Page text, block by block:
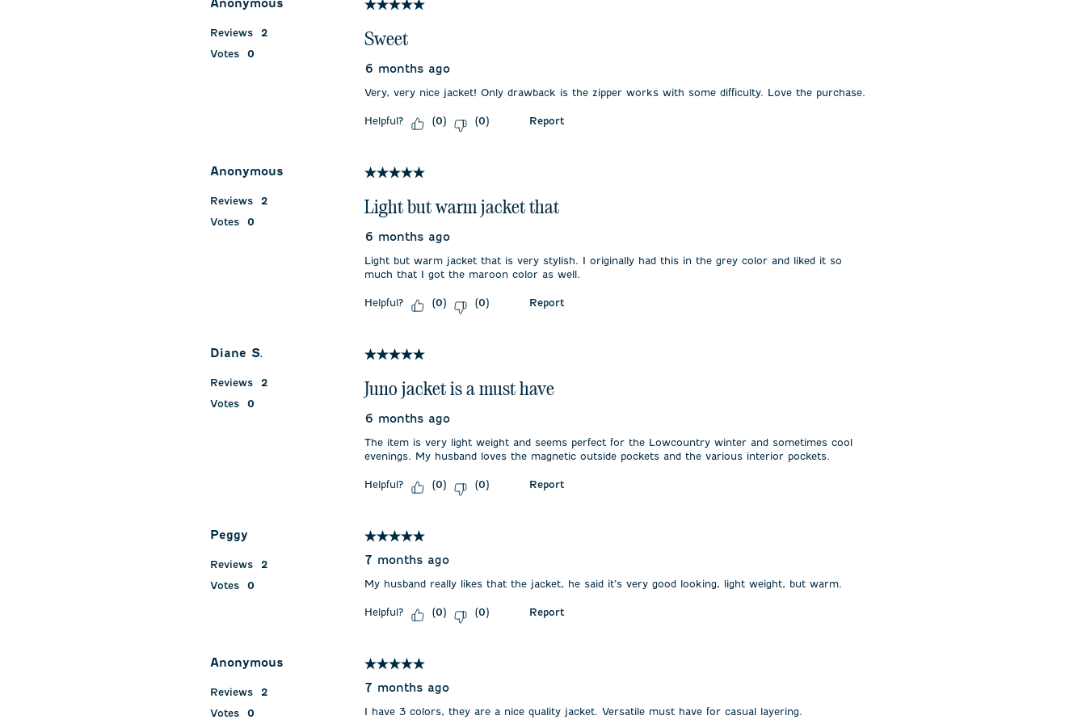
Anonymous
Reviews
2
Votes
0
5 out of 5 stars.
Sweet
6 months ago
Very, very nice jacket! Only drawback is the zipper works with some difficulty. Love the purchase.
Helpful? (0) (0) Report
Anonymous
Reviews
2
Votes
0
5 out of 5 stars.
Light but warm jacket that
6 months ago
Light but warm jacket that is very stylish. I originally had this in the grey color and liked it so
much that I got the maroon color as well.
Helpful? (0) (0) Report
Diane S.
Reviews
2
Votes
0
5 out of 5 stars.
Juno jacket is a must have
6 months ago
The item is very light weight and seems perfect for the Lowcountry winter and sometimes cool
evenings. My husband loves the magnetic outside pockets and the various interior pockets.
Helpful? (0) (0) Report
Peggy
Reviews
2
Votes
0
5 out of 5 stars.
7 months ago
My husband really likes that the jacket, he said it’s very good looking, light weight, but warm.
Helpful? (0) (0) Report
Anonymous
Reviews
2
Votes
0
5 out of 5 stars.
7 months ago
I have 3 colors, they are a nice quality jacket. Versatile must have for casual layering.